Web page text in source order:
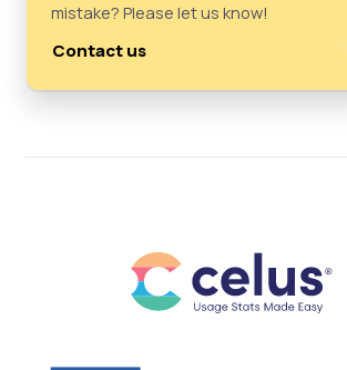
mistake? Please let us know!
Contact us